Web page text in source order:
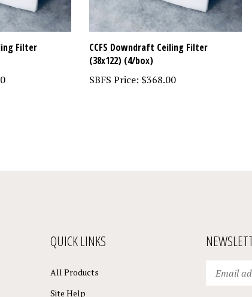
Filter
CCFS Downdraft Ceiling Filter
(38x122) (4/box)
SBFS Price: $368.00
QUICK LINKS
All Products
Site Help
your